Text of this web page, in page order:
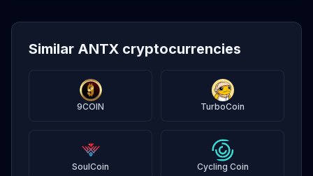
Similar ANTX cryptocurrencies
9COIN TurboCoin
SoulCoin Cycling Coin